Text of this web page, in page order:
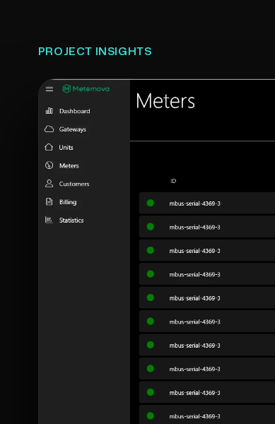
PROJECT INSIGHTS